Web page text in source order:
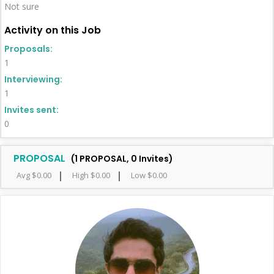
Not sure
Activity on this Job
Proposals:
1
Interviewing:
1
Invites sent:
0
PROPOSAL (1 PROPOSAL, 0 Invites)
Avg $0.00 High $0.00 Low $0.00